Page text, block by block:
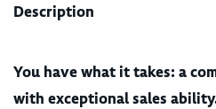
Description
You have what it takes: a
with exceptional sales